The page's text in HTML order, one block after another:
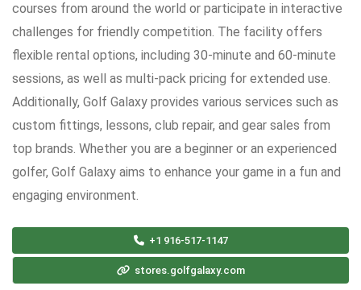
courses from around the world or participate in interactive
challenges for friendly competition. The facility offers
flexible rental options, including 30-minute and 60-minute
sessions, as well as multi-pack pricing for extended use.
Additionally, Golf Galaxy provides various services such as
custom fittings, lessons, club repair, and gear sales from
top brands. Whether you are a beginner or an experienced
golfer, Golf Galaxy aims to enhance your game in a fun and
engaging environment.
+1 916-517-1147
stores.golfgalaxy.com